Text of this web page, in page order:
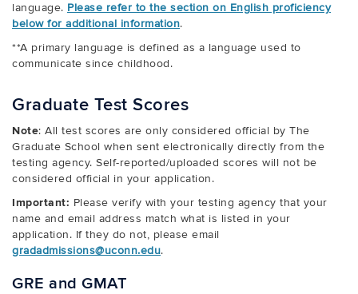
language. Please refer to the section on English proficiency
below for additional information.
**A primary language is defined as a language used to
communicate since childhood.
Graduate Test Scores
Note: All test scores are only considered official by The
Graduate School when sent electronically directly from the
testing agency. Self-reported/uploaded scores will not be
considered official in your application.
Important: Please verify with your testing agency that your
name and email address match what is listed in your
application. If they do not, please email
gradadmissions@uconn.edu.
GRE and GMAT